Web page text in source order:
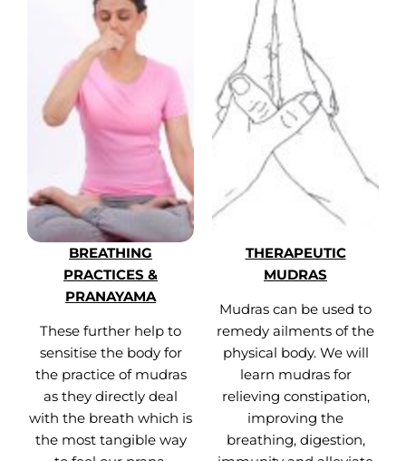
BREATHING
PRACTICES &
PRANAYAMA
These further help to
sensitise the body for
the practice of mudras
as they directly deal
with the breath which is
the most tangible way
THERAPEUTIC
MUDRAS
Mudras can be used to
remedy ailments of the
physical body. We will
learn mudras for
relieving constipation,
improving the
breathing, digestion,